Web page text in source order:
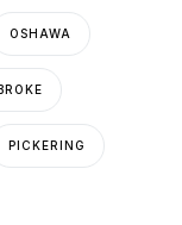
OSHAWA
PICKERING